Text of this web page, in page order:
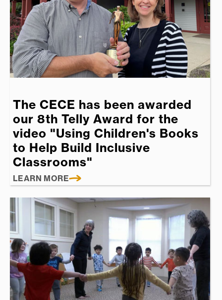
The CECE has been awarded
our 8th Telly Award for the
video "Using Children's Books
to Help Build Inclusive
Classrooms"
LEARN MORE